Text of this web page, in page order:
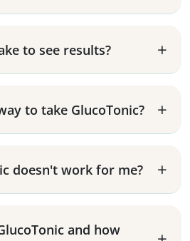
to see results?
to take GlucoTonic?
doesn't work for me?
and how